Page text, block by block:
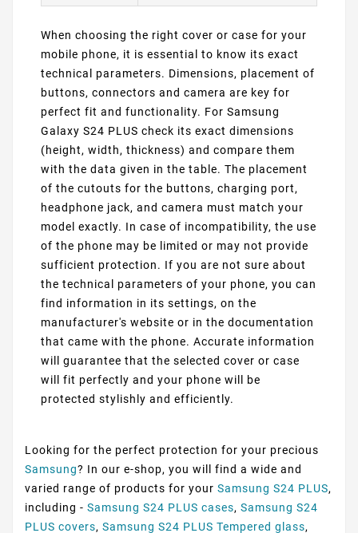
When choosing the right cover or case for your
mobile phone, it is essential to know its exact
technical parameters. Dimensions, placement of
buttons, connectors and camera are key for
perfect fit and functionality. For Samsung
Galaxy S24 PLUS check its exact dimensions
(height, width, thickness) and compare them
with the data given in the table. The placement
of the cutouts for the buttons, charging port,
headphone jack, and camera must match your
model exactly. In case of incompatibility, the use
of the phone may be limited or may not provide
sufficient protection. If you are not sure about
the technical parameters of your phone, you can
find information in its settings, on the
manufacturer's website or in the documentation
that came with the phone. Accurate information
will guarantee that the selected cover or case
will fit perfectly and your phone will be
protected stylishly and efficiently.
Looking for the perfect protection for your precious
Samsung? In our e-shop, you will find a wide and
varied range of products for your Samsung S24 PLUS,
including - Samsung S24 PLUS cases, Samsung S24
PLUS covers, Samsung S24 PLUS Tempered glass,